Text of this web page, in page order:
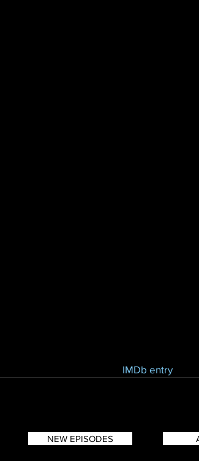
IMDb entry
NEW EPISODES